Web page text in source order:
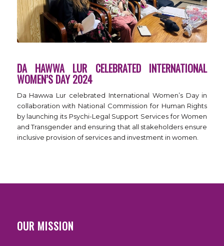
DA HAWWA LUR CELEBRATED INTERNATIONAL
WOMEN’S DAY 2024
Da Hawwa Lur celebrated International Women’s Day in
collaboration with National Commission for Human Rights
by launching its Psychi-Legal Support Services for Women
and Transgender and ensuring that all stakeholders ensure
inclusive provision of services and investment in women.
OUR MISSION